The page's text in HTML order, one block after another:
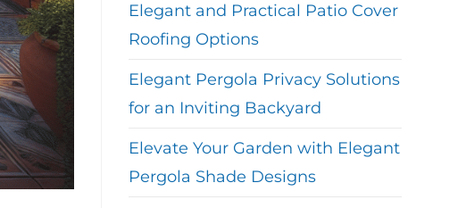
Elegant and Practical Patio Cover
Roofing Options
Elegant Pergola Privacy Solutions
for an Inviting Backyard
Elevate Your Garden with Elegant
Pergola Shade Designs